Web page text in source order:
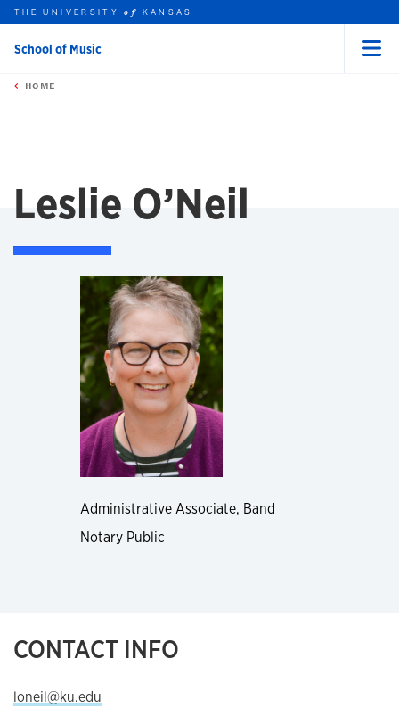
Skip to main content
this unit
THE UNIVERSITYof KANSAS
School of Music
HOME
Leslie O’Neil
Administrative Associate, Band
Notary Public
CONTACT INFO
loneil@ku.edu